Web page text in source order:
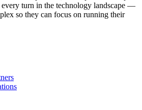
every turn in the technology landscape —
so they can focus on running their